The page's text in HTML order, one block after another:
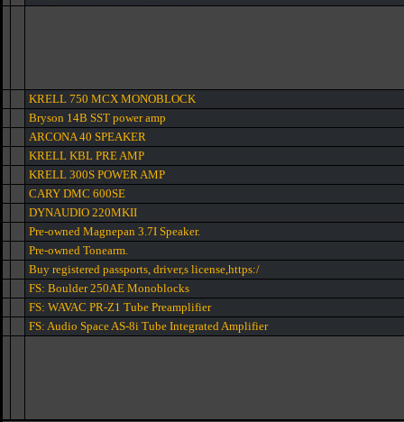
KRELL 750 MCX MONOBLOCK
Bryson 14B SST power amp
ARCONA 40 SPEAKER
KRELL KBL PRE AMP
KRELL 300S POWER AMP
CARY DMC 600SE
DYNAUDIO 220MKII
Pre-owned Magnepan 3.7I Speaker.
Pre-owned Tonearm.
Buy registered passports, driver,s license,https:/
FS: Boulder 250AE Monoblocks
FS: WAVAC PR-Z1 Tube Preamplifier
FS: Audio Space AS-8i Tube Integrated Amplifier